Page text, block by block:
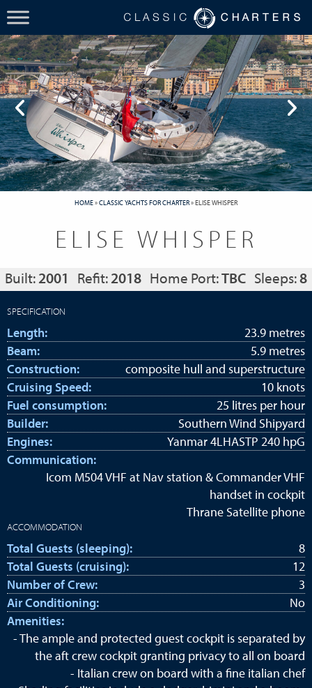
HOME»CLASSIC YACHTS FOR CHARTER»ELISE WHISPER
ELISE WHISPER
Built:2001 Refit:2018 Home Port:TBC Sleeps:8
SPECIFICATION
Length:
23.9 metres
Beam:
5.9 metres
Construction:
composite hull and superstructure
Cruising Speed:
10 knots
Fuel consumption:
25 litres per hour
Builder:
Southern Wind Shipyard
Engines:
Yanmar 4LHASTP 240 hpG
Communication:
Icom M504 VHF at Nav station & Commander VHF
handset in cockpit
Thrane Satellite phone
ACCOMMODATION
Total Guests (sleeping):
8
Total Guests (cruising):
12
Number of Crew:
3
Air Conditioning:
No
Amenities:
- The ample and protected guest cockpit is separated by
the aft crew cockpit granting privacy to all on board
- Italian crew on board with a fine italian chef